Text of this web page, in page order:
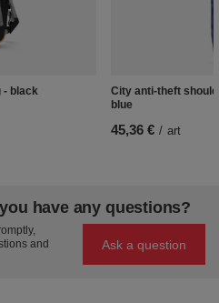
- black
City anti-theft
blue
45,36 € / art
have any questions?
and
Ask a question